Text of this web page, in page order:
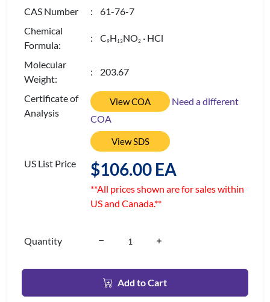
CAS Number
: 61-76-7
Chemical
Formula:
: C9H 13NO2 · HCl
Molecular
Weight:
: 203.67
Certificate of
Analysis
View COA
Need a different
COA
View SDS
US List Price $106.00 EA
**All prices shown are for sales within
US and Canada.**
Quantity
Add to Cart